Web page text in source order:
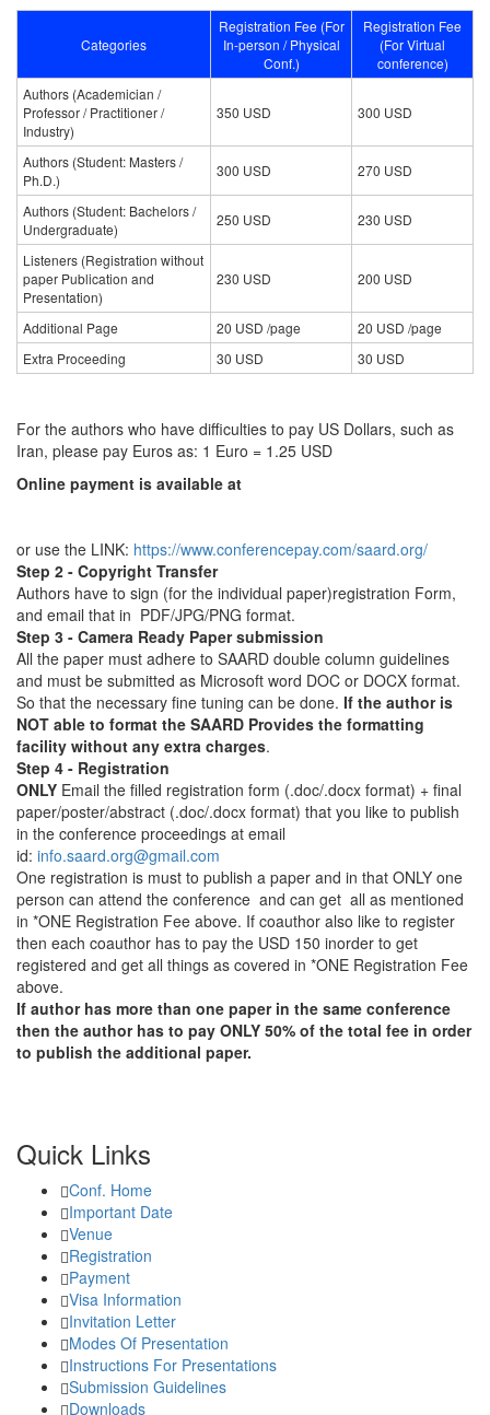
Categories
Registration Fee (For
In-person / Physical
Conf.)
Registration Fee
(For Virtual
conference)
Authors (Academician /
Professor / Practitioner /
Industry)
350 USD 300 USD
Authors (Student: Masters /
Ph.D.)
300 USD 270 USD
Authors (Student: Bachelors /
Undergraduate)
250 USD 230 USD
Listeners (Registration without
paper Publication and
Presentation)
230 USD 200 USD
Additional Page 20 USD /page
20 USD /page
Extra Proceeding
30 USD 30 USD
For the authors who have difficulties to pay US Dollars, such as
Iran, please pay Euros as: 1 Euro = 1.25 USD
Online payment is available at
or use the LINK: https://www.conferencepay.com/saard.org/
Step 2 - Copyright Transfer
Authors have to sign (for the individual paper)registration Form,
and email that in PDF/JPG/PNG format.
Step 3 - Camera Ready Paper submission
All the paper must adhere to SAARD double column guidelines
and must be submitted as Microsoft word DOC or DOCX format.
So that the necessary fine tuning can be done. If the author is
NOT able to format the SAARD Provides the formatting
facility without any extra charges.
Step 4 - Registration
ONLY Email the filled registration form (.doc/.docx format) + final
paper/poster/abstract (.doc/.docx format) that you like to publish
in the conference proceedings at email
id: info.saard.org@gmail.com
One registration is must to publish a paper and in that ONLY one
person can attend the conference and can get all as mentioned
in *ONE Registration Fee above. If coauthor also like to register
then each coauthor has to pay the USD 150 inorder to get
registered and get all things as covered in *ONE Registration Fee
above.
If author has more than one paper in the same conference
then the author has to pay ONLY 50% of the total fee in order
to publish the additional paper.
Quick Links
Conf. Home
Important Date
Venue
Registration
Payment
Visa Information
Invitation Letter
Modes Of Presentation
Instructions For Presentations
Submission Guidelines
Downloads